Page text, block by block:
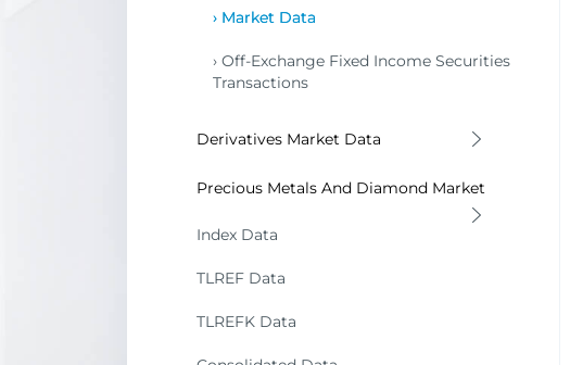
Market Data
Off-Exchange Fixed Income Securities
Transactions
Derivatives Market Data
Precious Metals And Diamond Market
Metal Prices
Index Data
TLREF Data
TLREFK Data